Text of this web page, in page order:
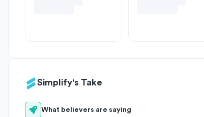
Simplify's Take
What believers are saying